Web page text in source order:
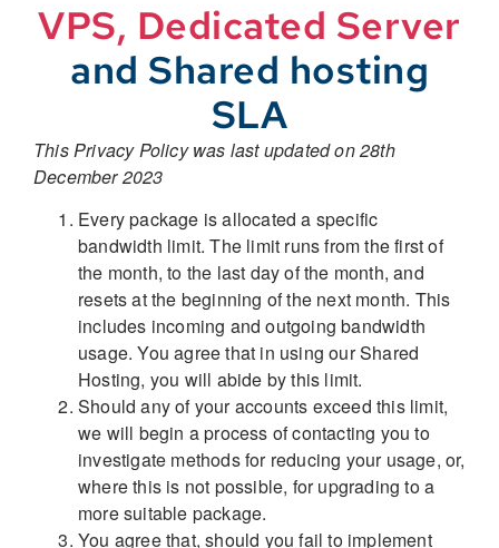
VPS, Dedicated Server
and Shared hosting
SLA
This Privacy Policy was last updated on 28th
December 2023
Every package is allocated a specific
bandwidth limit. The limit runs from the first of
the month, to the last day of the month, and
resets at the beginning of the next month. This
includes incoming and outgoing bandwidth
usage. You agree that in using our Shared
Hosting, you will abide by this limit.
Should any of your accounts exceed this limit,
we will begin a process of contacting you to
investigate methods for reducing your usage, or,
where this is not possible, for upgrading to a
more suitable package.
You agree that, should you fail to implement